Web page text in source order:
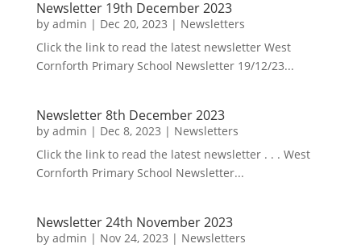
Newsletter 19th December 2023
by admin | Dec 20, 2023 | Newsletters
Click the link to read the latest newsletter West
Cornforth Primary School Newsletter 19/12/23...
Newsletter 8th December 2023
by admin | Dec 8, 2023 | Newsletters
Click the link to read the latest newsletter . . . West
Cornforth Primary School Newsletter...
Newsletter 24th November 2023
by admin | Nov 24, 2023 | Newsletters